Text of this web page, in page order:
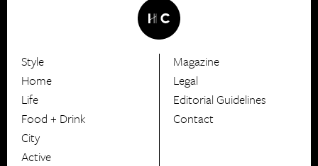
HerCanberra
Style
Home
Life
Food + Drink
City
Active
Magazine
Legal
Editorial Guidelines
Contact